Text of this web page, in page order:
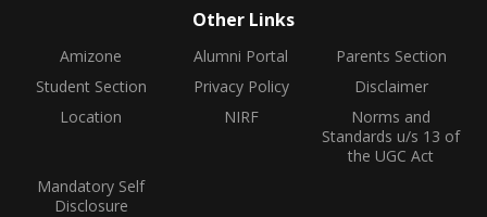
Other Links
Amizone Alumni Portal
Parents Section
Student Section
Privacy Policy
Disclaimer
Location
NIRF
Norms and
Standards u/s 13 of
the UGC Act
Mandatory Self
Disclosure